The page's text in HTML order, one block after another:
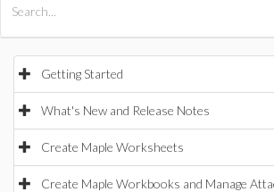
Getting Started
What's New and Release Notes
Create Maple Worksheets
Create Maple Workbooks and Manage